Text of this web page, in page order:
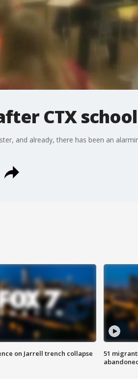
CTX
and already, there has been an
on Jarrell trench collapse
51